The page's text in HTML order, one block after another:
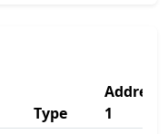
Type
Address
1